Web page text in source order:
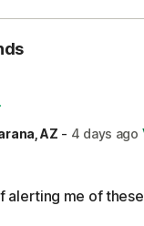
AZ - 4 days ago
alerting me of these